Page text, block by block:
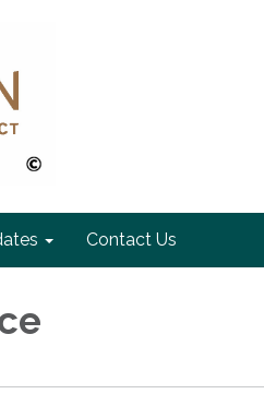
Contact Us